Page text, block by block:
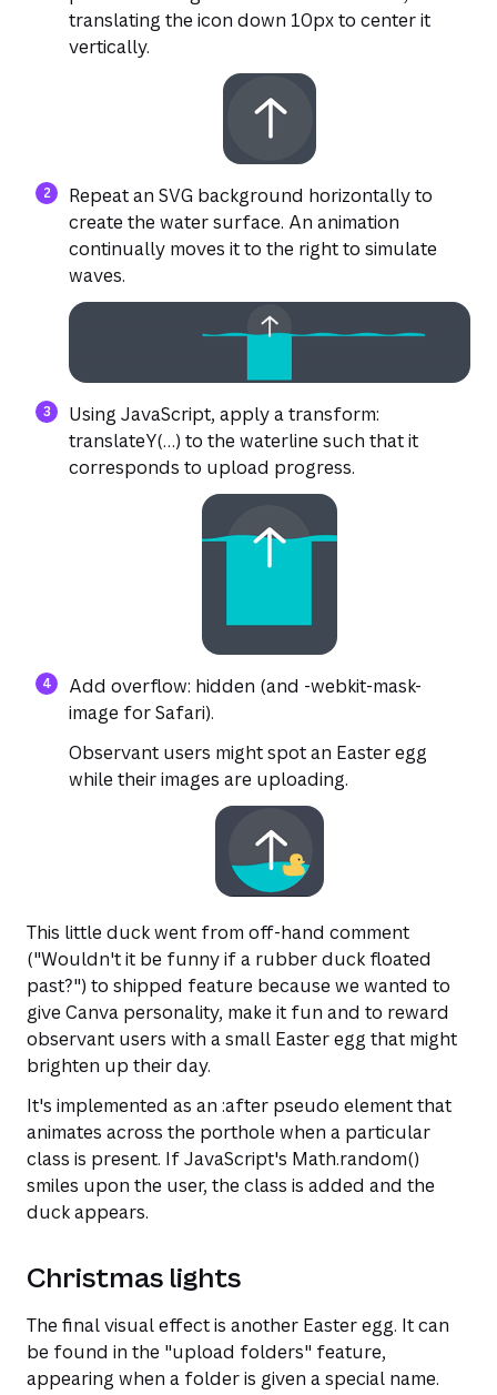
translating the icon down 10px to center it
vertically.
Repeat an SVG background horizontally to
create the water surface. An animation
continually moves it to the right to simulate
waves.
Using JavaScript, apply a transform:
translateY(…) to the waterline such that it
corresponds to upload progress.
Add overflow: hidden (and -webkit-mask-
image for Safari).
Observant users might spot an Easter egg
while their images are uploading.
This little duck went from off-hand comment
("Wouldn't it be funny if a rubber duck floated
past?") to shipped feature because we wanted to
give Canva personality, make it fun and to reward
observant users with a small Easter egg that might
brighten up their day.
It's implemented as an :after pseudo element that
animates across the porthole when a particular
class is present. If JavaScript's Math.random()
smiles upon the user, the class is added and the
duck appears.
Christmas lights
The final visual effect is another Easter egg. It can
be found in the "upload folders" feature,
appearing when a folder is given a special name.